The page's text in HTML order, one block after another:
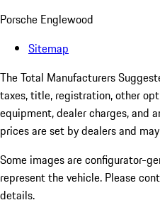
Porsche Englewood
Sitemap
The Total Manufacturers
taxes, title, registration, other
equipment, dealer charges, and
prices are set by dealers and
Some images are configurator-
represent the vehicle. Please
details.